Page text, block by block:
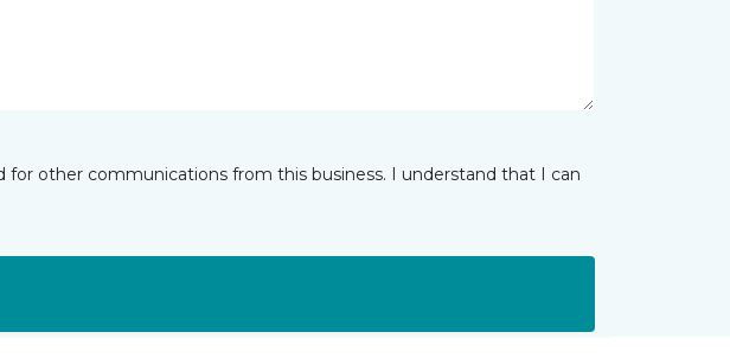
other communications from this business. I understand that I can